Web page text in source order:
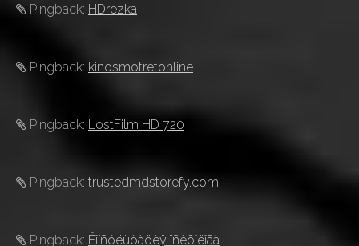
Pingback: HDrezka
Pingback: kinosmotretonline
Pingback: LostFilm HD 720
Pingback: trustedmdstorefy.com
Pingback: Êîíñóëüòàöèÿ ïñèõîëîãà